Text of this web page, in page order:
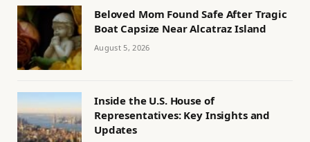
Beloved Mom Found Safe After Tragic
Boat Capsize Near Alcatraz Island
August 5, 2026
Inside the U.S. House of
Representatives: Key Insights and
Updates